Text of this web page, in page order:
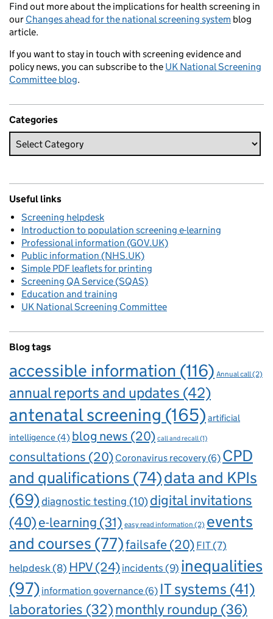
Find out more about the implications for health screening in
our Changes ahead for the national screening system blog
article.
If you want to stay in touch with screening evidence and
policy news, you can subscribe to the UK National Screening
Committee blog.
Categories
Useful links
Screening helpdesk
Introduction to population screening e-learning
Professional information (GOV.UK)
Public information (NHS.UK)
Simple PDF leaflets for printing
Screening QA Service (SQAS)
Education and training
UK National Screening Committee
Blog tags
accessible information (116) Annual call(2)
annual reports and updates (42)
antenatal screening (165) artificial
intelligence(4) blog news (20) call and recall(1)
consultations (20) Coronavirus recovery(6) CPD
and qualifications (74)data and KPIs
(69)diagnostic testing (10)digital invitations
(40)e-learning (31) easy read information (2) events
and courses (77)failsafe (20) FIT(7)
helpdesk(8) HPV(24)incidents(9) inequalities
(97) information governance(6) IT systems (41)
laboratories (32)monthly roundup (36)